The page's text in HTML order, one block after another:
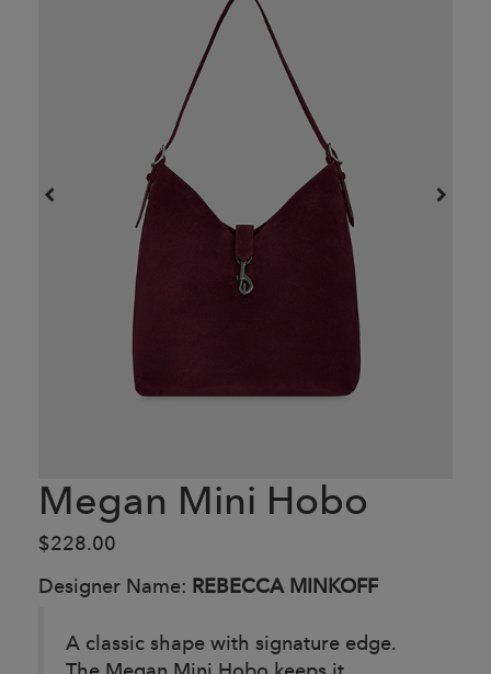
Megan Mini Hobo
$228.00
Designer Name: REBECCA MINKOFF
A classic shape with signature edge.